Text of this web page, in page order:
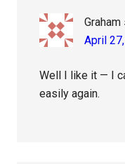
Graham
April
Well I like it — I
easily again.